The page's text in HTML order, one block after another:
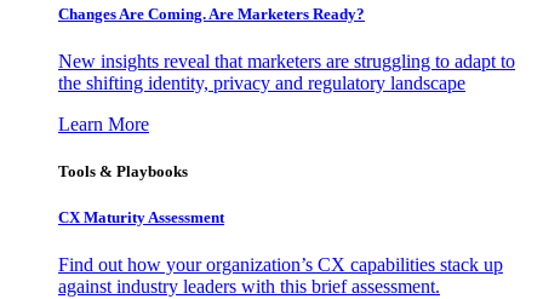
Changes Are Coming. Are Marketers Ready?
New insights reveal that marketers are struggling to adapt to
the shifting identity, privacy and regulatory landscape
Learn More
Tools & Playbooks
CX Maturity Assessment
Find out how your organization’s CX capabilities stack up
against industry leaders with this brief assessment.